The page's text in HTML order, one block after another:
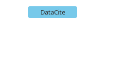
DataCite